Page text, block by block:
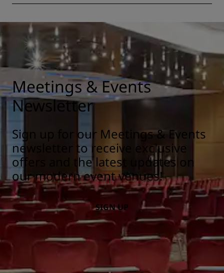
Meetings & Events
Newsletter
Sign up for our Meetings & Events
newsletter to receive exclusive
offers and the latest updates on
our modern event venues!
SIGN UP